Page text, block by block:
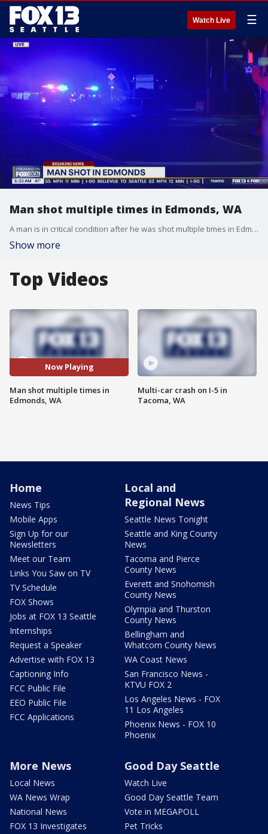
Watch Live ☰
Man shot multiple times in Edmonds, WA
A man is in critical condition after he was shot multiple times in Edmonds early Thursday morning.
Show more
Top Videos
Now Playing
Man shot multiple times in
Edmonds, WA
Multi-car crash on I-5 in
Tacoma, WA
Home
News Tips
Mobile Apps
Sign Up for our
Newsletters
Meet our Team
Links You Saw on TV
TV Schedule
FOX Shows
Jobs at FOX 13 Seattle
Internships
Request a Speaker
Advertise with FOX 13
Captioning Info
FCC Public File
EEO Public File
FCC Applications
Local and
Regional News
Seattle News Tonight
Seattle and King County
News
Tacoma and Pierce
County News
Everett and Snohomish
County News
Olympia and Thurston
County News
Bellingham and
Whatcom County News
WA Coast News
San Francisco News -
KTVU FOX 2
Los Angeles News - FOX
11 Los Angeles
Phoenix News - FOX 10
Phoenix
More News
Local News
WA News Wrap
National News
FOX 13 Investigates
Good Day Seattle
Watch Live
Good Day Seattle Team
Vote in MEGAPOLL
Pet Tricks